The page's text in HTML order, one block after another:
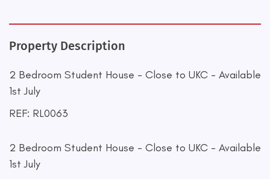
Property Description
2 Bedroom Student House - Close to UKC - Available
1st July
REF: RL0063
2 Bedroom Student House - Close to UKC - Available
1st July